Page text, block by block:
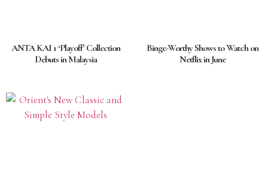
ANTA KAI 1 ‘Playoff’ Collection
Debuts in Malaysia
Binge-Worthy Shows to Watch on
Netflix in June